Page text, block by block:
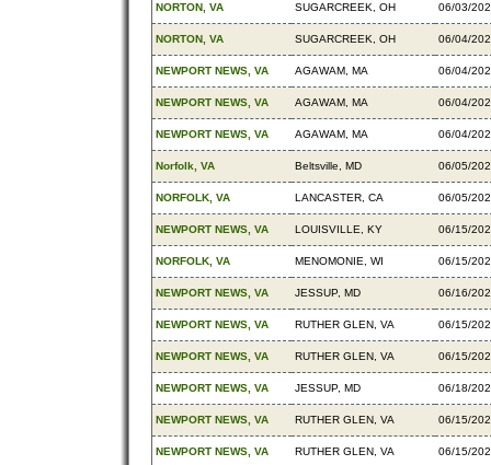
NORTON, VA SUGARCREEK, OH 06/03/
NORTON, VA SUGARCREEK, OH 06/04/
NEWPORT NEWS, VA AGAWAM, MA 06/04/
NEWPORT NEWS, VA AGAWAM, MA 06/04/
NEWPORT NEWS, VA AGAWAM, MA 06/04/
Norfolk, VA Beltsville, MD 06/05/
NORFOLK, VA LANCASTER, CA 06/05/
NEWPORT NEWS, VA LOUISVILLE, KY 06/15/
NORFOLK, VA MENOMONIE, WI 06/15/
NEWPORT NEWS, VA JESSUP, MD 06/16/
NEWPORT NEWS, VA RUTHER GLEN, VA 06/15/
NEWPORT NEWS, VA RUTHER GLEN, VA 06/15/
NEWPORT NEWS, VA JESSUP, MD 06/18/
NEWPORT NEWS, VA RUTHER GLEN, VA 06/15/
NEWPORT NEWS, VA RUTHER GLEN, VA 06/15/